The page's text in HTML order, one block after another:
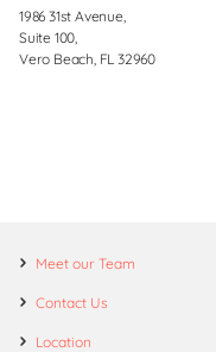
1986 31st Avenue,
Suite 100,
Vero Beach, FL 32960
Meet our Team
Contact Us
Location